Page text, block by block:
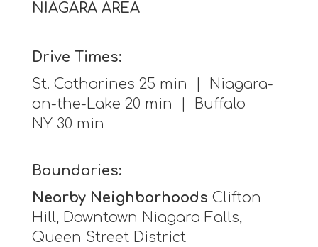
NIAGARA AREA
Drive Times:
St. Catharines 25 min | Niagara-
on-the-Lake 20 min | Buffalo
NY 30 min
Boundaries:
Nearby Neighborhoods Clifton
Hill, Downtown Niagara Falls,
Queen Street District